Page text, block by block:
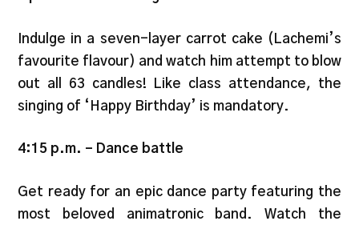
Indulge in a seven-layer carrot cake (Lachemi’s
favourite flavour) and watch him attempt to blow
out all 63 candles! Like class attendance, the
singing of ‘Happy Birthday’ is mandatory.
4:15 p.m. – Dance battle
Get ready for an epic dance party featuring the
most beloved animatronic band. Watch the